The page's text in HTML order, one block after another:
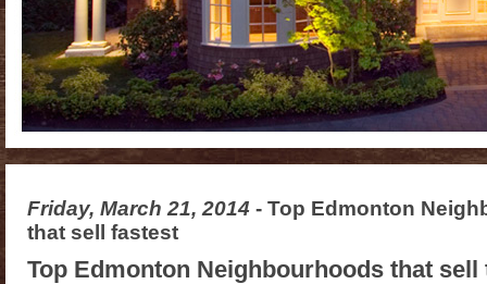
Friday, March 21, 2014 - Top Edmonton
that sell fastest
Top Edmonton Neighbourhoods that sell